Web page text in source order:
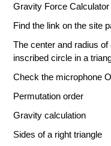
Gravity Force Calculator
Find the link on the site
The center and radius of
inscribed circle in a
Check the microphone
Permutation order
Gravity calculation
Sides of a right triangle